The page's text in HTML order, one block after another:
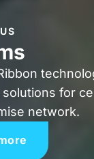
for
network.